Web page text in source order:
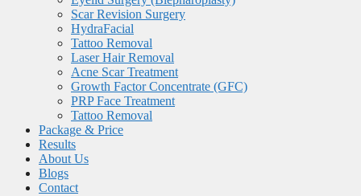
Scar Revision Surgery
HydraFacial
Tattoo Removal
Laser Hair Removal
Acne Scar Treatment
Growth Factor Concentrate (GFC)
PRP Face Treatment
Tattoo Removal
Package & Price
Results
About Us
Blogs
Contact